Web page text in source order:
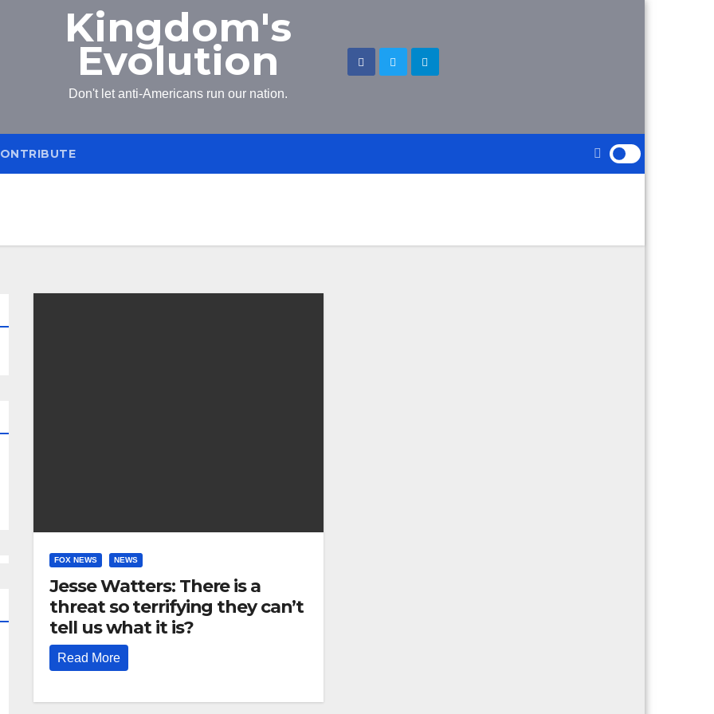
Kingdom's
Evolution
Don't let anti-Americans run our nation.
FOX NEWS NEWS
Jesse Watters: There is a
threat so terrifying they can’t
tell us what it is?
Read More